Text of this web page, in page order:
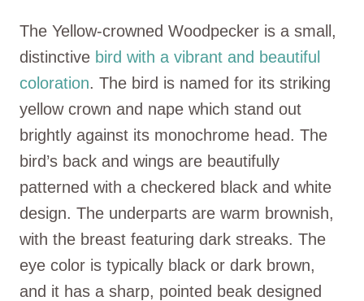
The Yellow-crowned Woodpecker is a small,
distinctive bird with a vibrant and beautiful
coloration. The bird is named for its striking
yellow crown and nape which stand out
brightly against its monochrome head. The
bird’s back and wings are beautifully
patterned with a checkered black and white
design. The underparts are warm brownish,
with the breast featuring dark streaks. The
eye color is typically black or dark brown,
and it has a sharp, pointed beak designed